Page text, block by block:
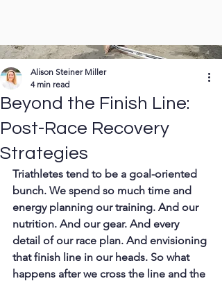
Beyond the Finish Line:
Post-Race Recovery
Strategies
Alison Steiner Miller
4 min read
Triathletes tend to be a goal-oriented
bunch. We spend so much time and
energy planning our training. And our
nutrition. And our gear. And every
detail of our race plan. And envisioning
that finish line in our heads. So what
happens after we cross the line and the